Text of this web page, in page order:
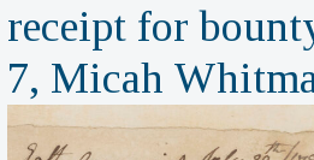
receipt for
7, Micah